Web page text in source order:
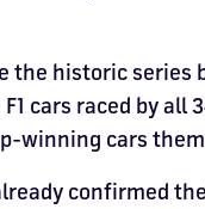
the historic
cars raced by all
winning cars
confirmed